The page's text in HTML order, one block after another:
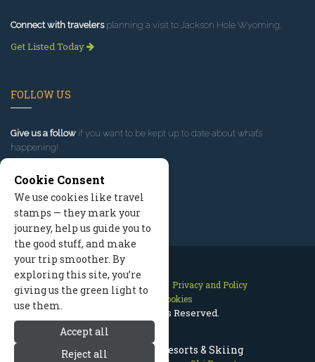
Jackson Hole Ski Resorts & Skiing
Connect with travelersplanning a visit to Jackson Hole Wyoming.
Get Listed Today
FOLLOW US
Give us a follow if you want to be kept up to date about what’s
happening!
Contact Us Site Map
Privacy and Policy
Manage Cookies
2026 © All Rights Reserved.
Cookie Consent
We use cookies like travel
stamps — they mark your
journey, help us guide you to
the good stuff, and make
your trip smoother. By
exploring this site, you’re
giving us the green light to
use them.
Accept all
Reject all